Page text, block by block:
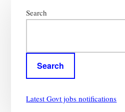
Sidebar
Search
Search
Latest Govt jobs notifications